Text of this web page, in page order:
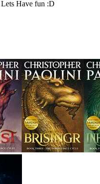
Have fun :D